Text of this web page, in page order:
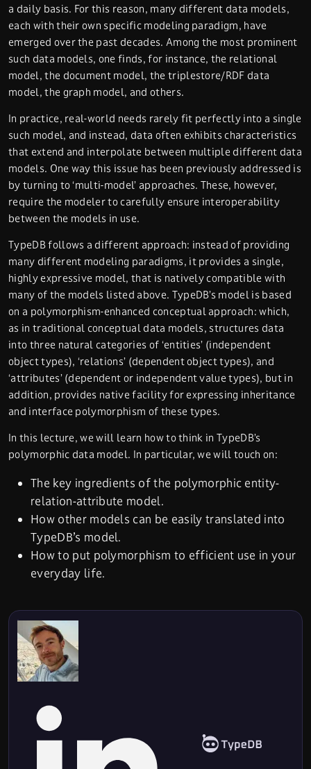
a daily basis. For this reason, many different data models,
each with their own specific modeling paradigm, have
emerged over the past decades. Among the most prominent
such data models, one finds, for instance, the relational
model, the document model, the triplestore/RDF data
model, the graph model, and others.
In practice, real-world needs rarely fit perfectly into a single
such model, and instead, data often exhibits characteristics
that extend and interpolate between multiple different data
models. One way this issue has been previously addressed is
by turning to ‘multi-model’ approaches. These, however,
require the modeler to carefully ensure interoperability
between the models in use.
TypeDB follows a different approach: instead of providing
many different modeling paradigms, it provides a single,
highly expressive model, that is natively compatible with
many of the models listed above. TypeDB’s model is based
on a polymorphism-enhanced conceptual approach: which,
as in traditional conceptual data models, structures data
into three natural categories of ‘entities’ (independent
object types), ‘relations’ (dependent object types), and
‘attributes’ (dependent or independent value types), but in
addition, provides native facility for expressing inheritance
and interface polymorphism of these types.
In this lecture, we will learn how tothink in TypeDB’s
polymorphic data model. In particular, we will touch on:
The key ingredients of the polymorphic entity-
relation-attribute model.
How other models can be easily translated into
TypeDB’s model.
How to put polymorphism to efficient use in your
everyday life.